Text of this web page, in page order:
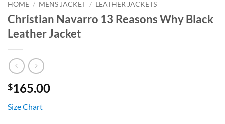
HOME / MENS JACKET / LEATHER JACKETS
Christian Navarro 13 Reasons Why Black
Leather Jacket
$165.00
Size Chart